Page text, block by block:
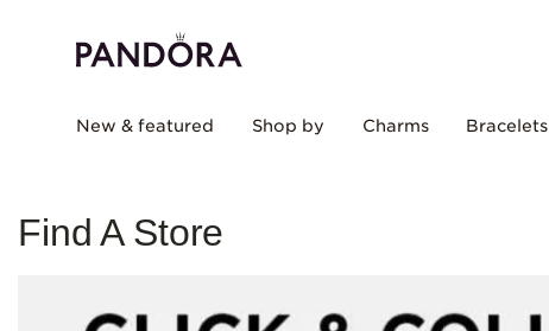
New & featured Shop by Charms Bracelets
Find A Store